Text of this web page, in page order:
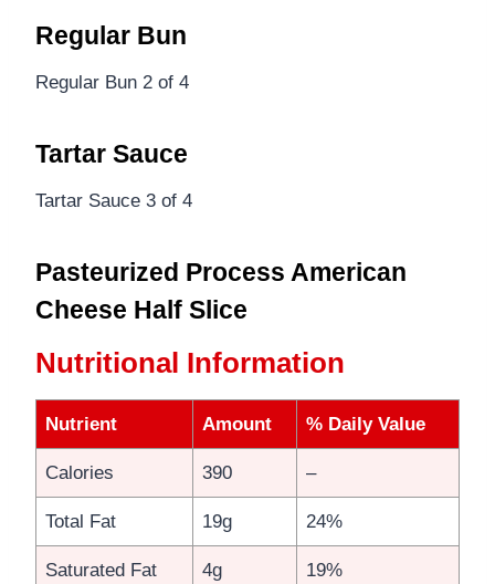
Regular Bun
Regular Bun 2 of 4
Tartar Sauce
Tartar Sauce 3 of 4
Pasteurized Process American
Cheese Half Slice
Nutritional Information
Nutrient Amount % Daily Value
Calories 390 –
Total Fat 19g 24%
Saturated Fat 4g 19%